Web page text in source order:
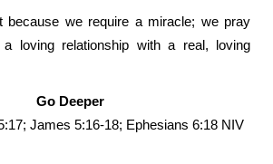
because we require a miracle; we pray
a loving relationship with a real, loving
Go Deeper
James 5:16-18; Ephesians 6:18 NIV